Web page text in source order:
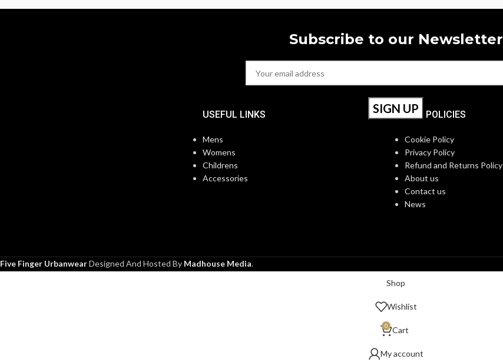
Subscribe to our Newsletter
USEFUL LINKS
Mens
Womens
Childrens
Accessories
OUR POLICIES
Cookie Policy
Privacy Policy
Refund and Returns Policy
About us
Contact us
News
Five Finger UrbanwearDesigned And Hosted By Madhouse Media.
Shop
Wishlist
0 Cart
My account